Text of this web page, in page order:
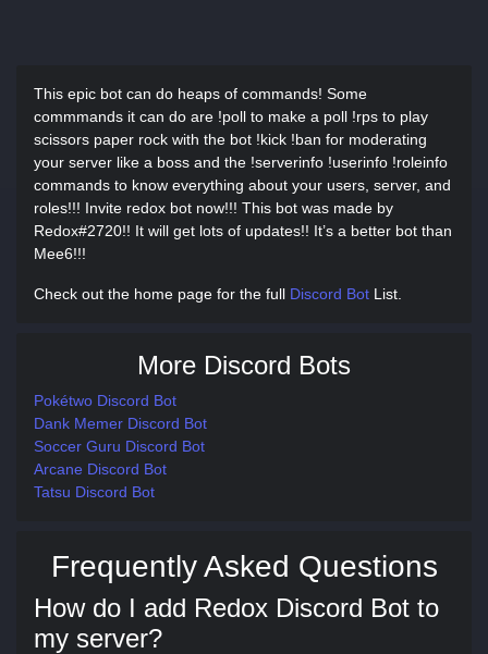
This epic bot can do heaps of commands! Some
commmands it can do are !poll to make a poll !rps to play
scissors paper rock with the bot !kick !ban for moderating
your server like a boss and the !serverinfo !userinfo !roleinfo
commands to know everything about your users, server, and
roles!!! Invite redox bot now!!! This bot was made by
Redox#2720!! It will get lots of updates!! It’s a better bot than
Mee6!!!
Check out the home page for the full Discord Bot List.
More Discord Bots
Pokétwo Discord Bot
Dank Memer Discord Bot
Soccer Guru Discord Bot
Arcane Discord Bot
Tatsu Discord Bot
Frequently Asked Questions
How do I add Redox Discord Bot to
my server?